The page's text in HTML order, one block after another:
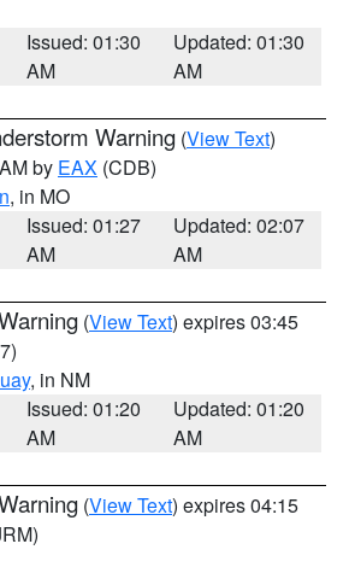
Issued: 01:30
AM
Updated: 01:30
AM
Warning (View Text)
by EAX (CDB)
, in MO
Issued: 01:27
AM
Updated: 02:07
AM
(View Text) expires 03:45
, in NM
Issued: 01:20
AM
Updated: 01:20
AM
(View Text) expires 04:15